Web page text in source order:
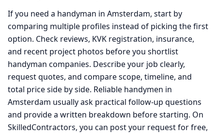
If you need a handyman in Amsterdam, start by
comparing multiple profiles instead of picking the first
option. Check reviews, KVK registration, insurance,
and recent project photos before you shortlist
handyman companies. Describe your job clearly,
request quotes, and compare scope, timeline, and
total price side by side. Reliable handymen in
Amsterdam usually ask practical follow-up questions
and provide a written breakdown before starting. On
SkilledContractors, you can post your request for free,